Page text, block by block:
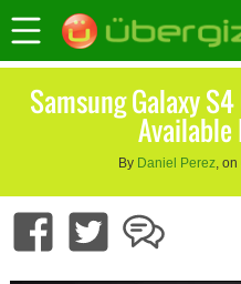
Samsung Galaxy
Available
By Daniel Perez,